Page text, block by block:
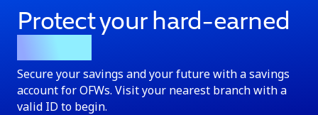
Protect your hard-earned
Secure your savings and your future with a savings
account for OFWs. Visit your nearest branch with a
valid ID to begin.